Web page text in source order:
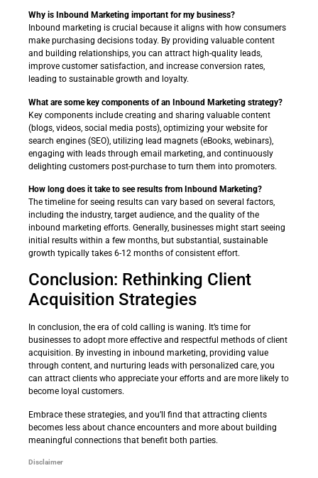
Why is Inbound Marketing important for my business?
Inbound marketing is crucial because it aligns with how consumers
make purchasing decisions today. By providing valuable content
and building relationships, you can attract high-quality leads,
improve customer satisfaction, and increase conversion rates,
leading to sustainable growth and loyalty.
What are some key components of an Inbound Marketing strategy?
Key components include creating and sharing valuable content
(blogs, videos, social media posts), optimizing your website for
search engines (SEO), utilizing lead magnets (eBooks, webinars),
engaging with leads through email marketing, and continuously
delighting customers post-purchase to turn them into promoters.
How long does it take to see results from Inbound Marketing?
The timeline for seeing results can vary based on several factors,
including the industry, target audience, and the quality of the
inbound marketing efforts. Generally, businesses might start seeing
initial results within a few months, but substantial, sustainable
growth typically takes 6-12 months of consistent effort.
Conclusion: Rethinking Client
Acquisition Strategies
In conclusion, the era of cold calling is waning. It’s time for
businesses to adopt more effective and respectful methods of client
acquisition. By investing in inbound marketing, providing value
through content, and nurturing leads with personalized care, you
can attract clients who appreciate your efforts and are more likely to
become loyal customers.
Embrace these strategies, and you’ll find that attracting clients
becomes less about chance encounters and more about building
meaningful connections that benefit both parties.
Disclaimer